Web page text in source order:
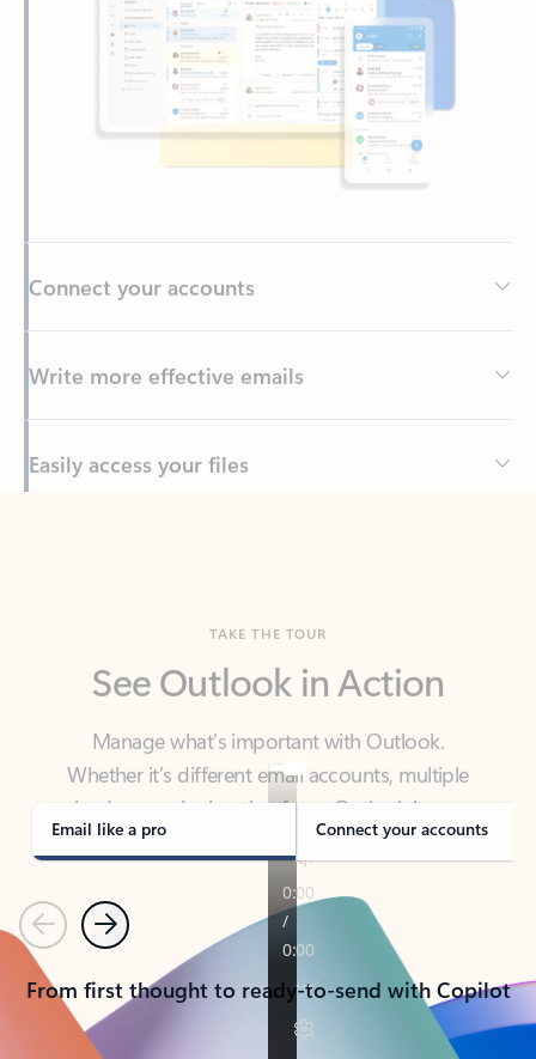
Write more effective emails
Easily access your files
Manage what’s important with Outlook.
Whether it’s different email accounts, multiple
calendars, or signing that form, Outlook has you
covered - at home, for work, or on-the-go.
Email like a pro Connect your accounts
PreviousNext
From first thought to ready-to-send with Copilot